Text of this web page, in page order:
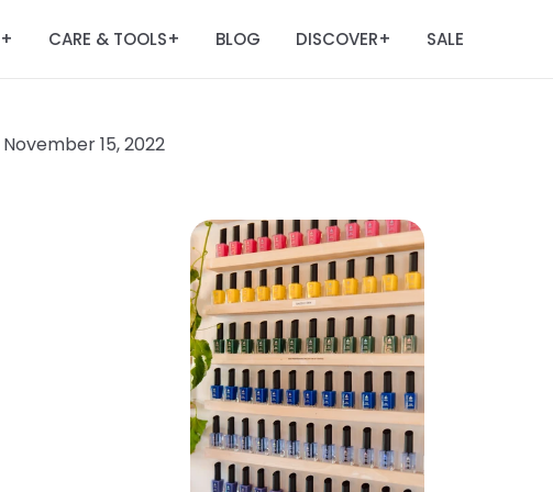
+ CARE & TOOLS+ BLOG DISCOVER+ SALE
November 15, 2022